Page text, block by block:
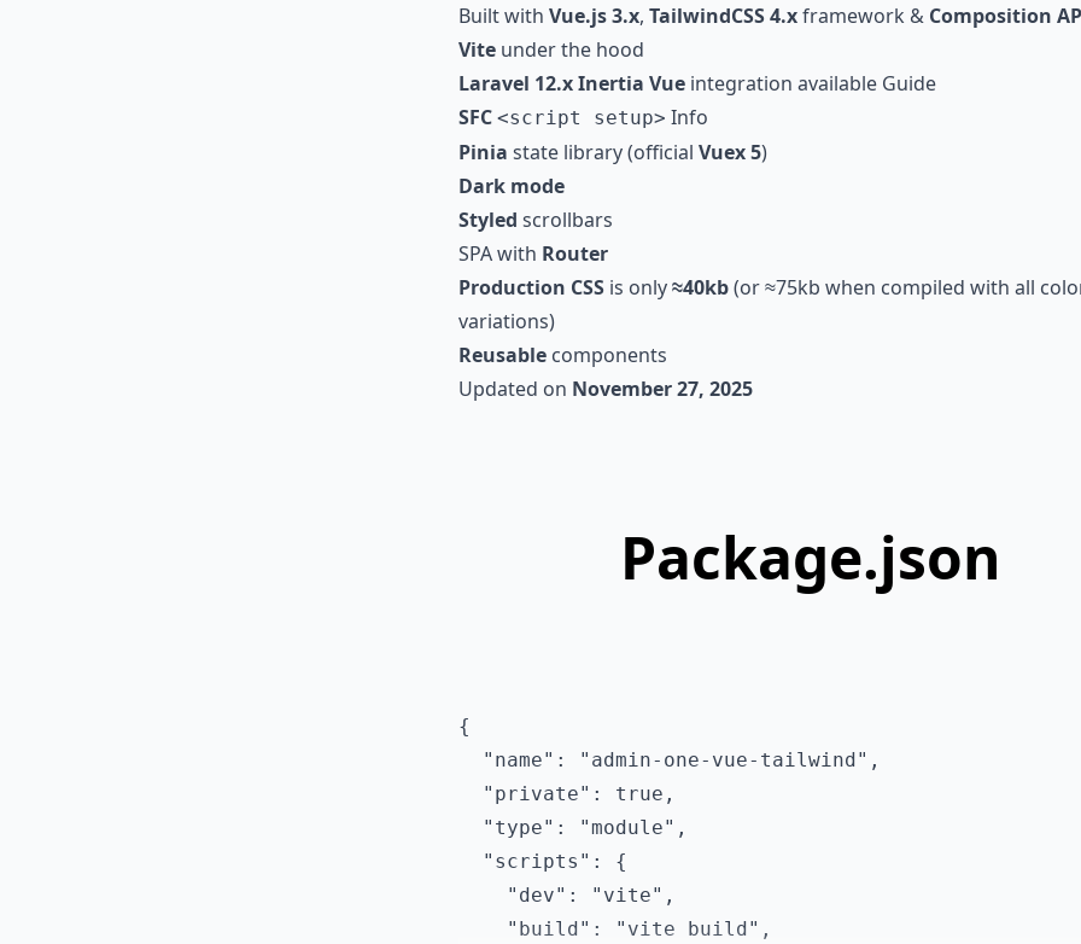
Built with Vue.js 3.x, TailwindCSS 4.xframework & Composition
Viteunder the hood
Laravel 12.x Inertia Vueintegration available Guide
SFC <script setup> Info
Pinia state library (official Vuex 5)
Dark mode
Styled scrollbars
SPA with Router
Production CSSis only≈40kb(or≈75kb when compiled with all
variations)
Reusablecomponents
Updated on November 27, 2025
Package.json
{
  "name": "admin-one-vue-tailwind",
  "private": true,
  "type": "module",
  "scripts": {
    "dev": "vite",
    "build": "vite build",